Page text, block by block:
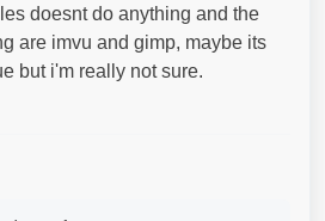
doesnt do anything and the
are imvu and gimp, maybe its
but i'm really not sure.